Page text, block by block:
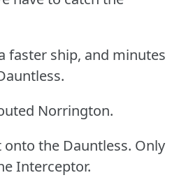
faster ship, and minutes
Norrington.
the Dauntless. Only
Interceptor.